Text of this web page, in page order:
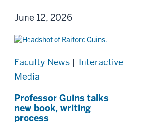
June 12, 2026
Faculty News | Interactive
Media
Professor Guins talks
new book, writing
process